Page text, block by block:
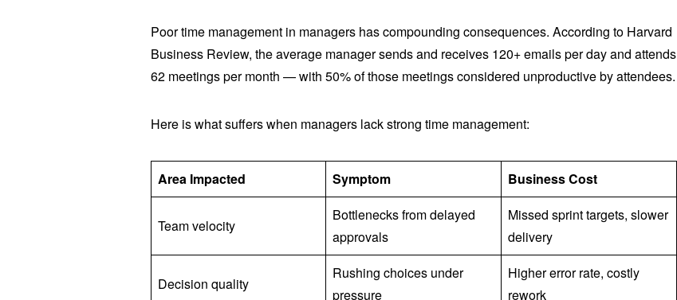
Poor time management in managers has compounding consequences. According to Harvard
Business Review, the average manager sends and receives 120+ emails per day and attends
62 meetings per month — with 50% of those meetings considered unproductive by attendees.
Here is what suffers when managers lack strong time management:
Area Impacted Symptom Business Cost
Team velocity
Bottlenecks from delayed
approvals
Missed sprint targets, slower
delivery
Decision quality
Rushing choices under
pressure
Higher error rate, costly
rework